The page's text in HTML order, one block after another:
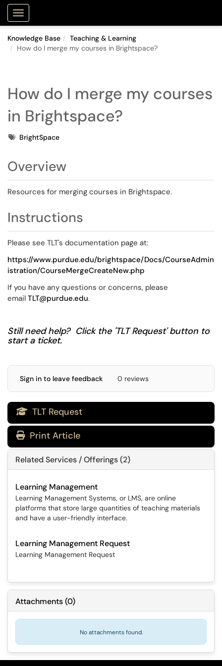
Show Applications Menu
Knowledge Base
Teaching & Learning
How do I merge my courses in Brightspace?
How do I merge my courses
in Brightspace?
TagsBrightSpace
Overview
Resources for merging courses in Brightspace.
Instructions
Please see TLT's documentation page at:
https://www.purdue.edu/brightspace/Docs/CourseAdmin
istration/CourseMergeCreateNew.php
If you have any questions or concerns, please
email TLT@purdue.edu.
Still need help? Click the 'TLT Request' button to
start a ticket.
Sign in to leave feedback 0 reviews
 TLT Request
Print Article
Related Services / Offerings (2)
Learning Management
Learning Management Systems, or LMS, are online
platforms that store large quantities of teaching materials
and have a user-friendly interface.
Learning Management Request
Learning Management Request
Attachments(0)
No attachments found.